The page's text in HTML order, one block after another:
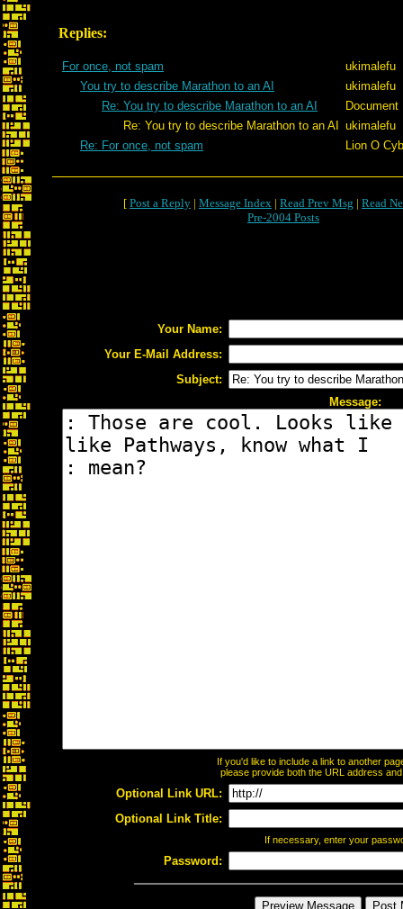
Replies:
For once, not spam
ukimalefu
You try to describe Marathon to an AI
ukimalefu
Re: You try to describe Marathon to an AI
Document
Re: You try to describe Marathon to an AI
ukimalefu
Re: For once, not spam
Lion O
[ Post a Reply | Message Index | Read Prev Msg | Read
Pre-2004 Posts
Your Name:
Your E-Mail Address:
Subject:
Message:
If you'd like to include a link to another
please provide both the URL address
Optional Link URL:
Optional Link Title:
If necessary, enter your
Password: